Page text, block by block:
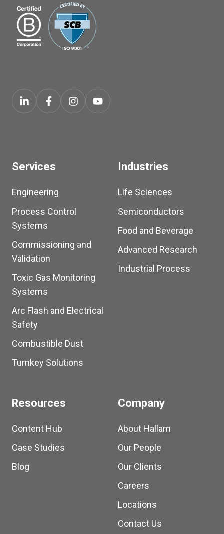
Services
Engineering
Process Control
Systems
Commissioning and
Validation
Toxic Gas Monitoring
Systems
Arc Flash and Electrical
Safety
Combustible Dust
Turnkey Solutions
Industries
Life Sciences
Semiconductors
Food and Beverage
Advanced Research
Industrial Process
Resources
Content Hub
Case Studies
Blog
Company
About Hallam
Our People
Our Clients
Careers
Locations
Contact Us